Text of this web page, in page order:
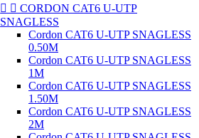
  CORDON CAT6 U-UTP
SNAGLESS
Cordon CAT6 U-UTP SNAGLESS
0.50M
Cordon CAT6 U-UTP SNAGLESS
1M
Cordon CAT6 U-UTP SNAGLESS
1.50M
Cordon CAT6 U-UTP SNAGLESS
2M